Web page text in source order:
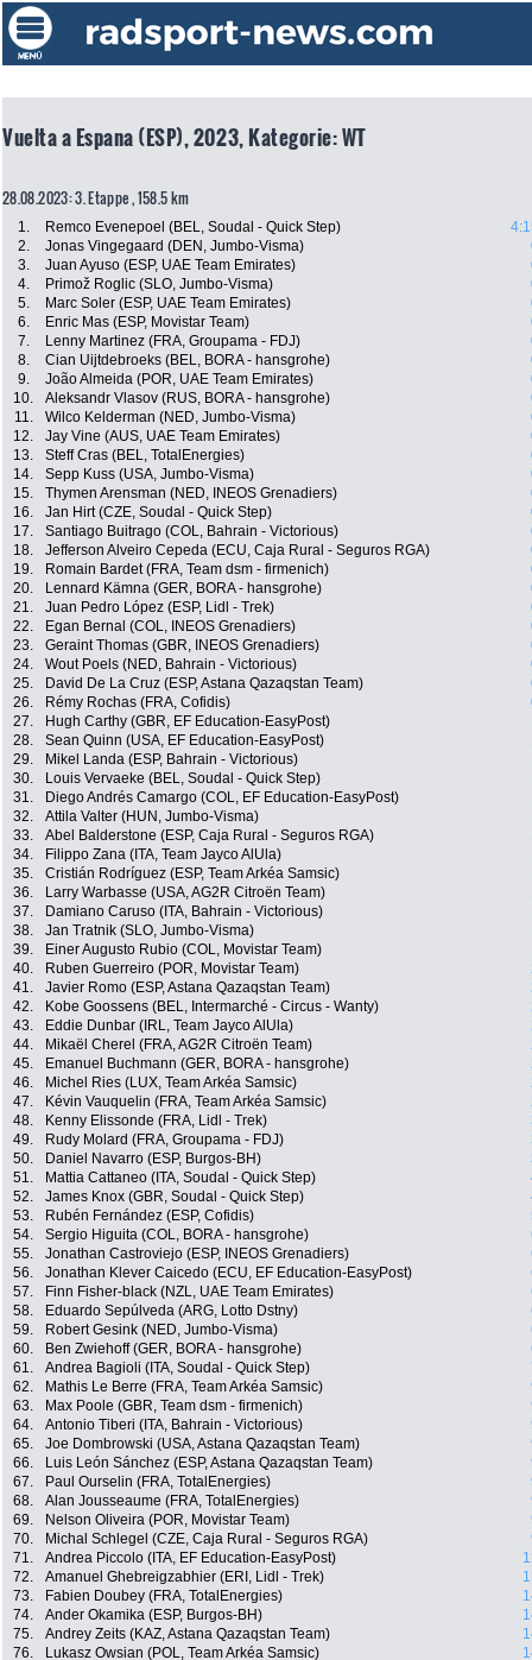
Vuelta a Espana (ESP), 2023, Kategorie: WT
28.08.2023: 3. Etappe , 158.5 km
1. Remco Evenepoel (BEL, Soudal - Quick Step)
2.
Jonas Vingegaard (DEN, Jumbo-Visma)
3.
Juan Ayuso (ESP, UAE Team Emirates)
4.
Primož Roglic (SLO, Jumbo-Visma)
5.
Marc Soler (ESP, UAE Team Emirates)
6.
Enric Mas (ESP, Movistar Team)
7.
Lenny Martinez (FRA, Groupama - FDJ)
8.
Cian Uijtdebroeks (BEL, BORA - hansgrohe)
9.
João Almeida (POR, UAE Team Emirates)
10.
Aleksandr Vlasov (RUS, BORA - hansgrohe)
11.
Wilco Kelderman (NED, Jumbo-Visma)
12.
Jay Vine (AUS, UAE Team Emirates)
13.
Steff Cras (BEL, TotalEnergies)
14.
Sepp Kuss (USA, Jumbo-Visma)
15.
Thymen Arensman (NED, INEOS Grenadiers)
16.
Jan Hirt (CZE, Soudal - Quick Step)
17.
Santiago Buitrago (COL, Bahrain - Victorious)
18.
Jefferson Alveiro Cepeda (ECU, Caja Rural - Seguros RGA)
19.
Romain Bardet (FRA, Team dsm - firmenich)
20.
Lennard Kämna (GER, BORA - hansgrohe)
21.
Juan Pedro López (ESP, Lidl - Trek)
22.
Egan Bernal (COL, INEOS Grenadiers)
23.
Geraint Thomas (GBR, INEOS Grenadiers)
24.
Wout Poels (NED, Bahrain - Victorious)
25.
David De La Cruz (ESP, Astana Qazaqstan Team)
26.
Rémy Rochas (FRA, Cofidis)
27.
Hugh Carthy (GBR, EF Education-EasyPost)
28.
Sean Quinn (USA, EF Education-EasyPost)
29.
Mikel Landa (ESP, Bahrain - Victorious)
30.
Louis Vervaeke (BEL, Soudal - Quick Step)
31.
Diego Andrés Camargo (COL, EF Education-EasyPost)
32.
Attila Valter (HUN, Jumbo-Visma)
33.
Abel Balderstone (ESP, Caja Rural - Seguros RGA)
34.
Filippo Zana (ITA, Team Jayco AlUla)
35.
Cristián Rodríguez (ESP, Team Arkéa Samsic)
36.
Larry Warbasse (USA, AG2R Citroën Team)
37.
Damiano Caruso (ITA, Bahrain - Victorious)
38.
Jan Tratnik (SLO, Jumbo-Visma)
39.
Einer Augusto Rubio (COL, Movistar Team)
40.
Ruben Guerreiro (POR, Movistar Team)
41.
Javier Romo (ESP, Astana Qazaqstan Team)
42.
Kobe Goossens (BEL, Intermarché - Circus - Wanty)
43.
Eddie Dunbar (IRL, Team Jayco AlUla)
44.
Mikaël Cherel (FRA, AG2R Citroën Team)
45.
Emanuel Buchmann (GER, BORA - hansgrohe)
46.
Michel Ries (LUX, Team Arkéa Samsic)
47.
Kévin Vauquelin (FRA, Team Arkéa Samsic)
48.
Kenny Elissonde (FRA, Lidl - Trek)
49.
Rudy Molard (FRA, Groupama - FDJ)
50.
Daniel Navarro (ESP, Burgos-BH)
51.
Mattia Cattaneo (ITA, Soudal - Quick Step)
52.
James Knox (GBR, Soudal - Quick Step)
53.
Rubén Fernández (ESP, Cofidis)
54.
Sergio Higuita (COL, BORA - hansgrohe)
55.
Jonathan Castroviejo (ESP, INEOS Grenadiers)
56.
Jonathan Klever Caicedo (ECU, EF Education-EasyPost)
57.
Finn Fisher-black (NZL, UAE Team Emirates)
58.
Eduardo Sepúlveda (ARG, Lotto Dstny)
59.
Robert Gesink (NED, Jumbo-Visma)
60.
Ben Zwiehoff (GER, BORA - hansgrohe)
61.
Andrea Bagioli (ITA, Soudal - Quick Step)
62.
Mathis Le Berre (FRA, Team Arkéa Samsic)
63.
Max Poole (GBR, Team dsm - firmenich)
64.
Antonio Tiberi (ITA, Bahrain - Victorious)
65.
Joe Dombrowski (USA, Astana Qazaqstan Team)
66.
Luis León Sánchez (ESP, Astana Qazaqstan Team)
67.
Paul Ourselin (FRA, TotalEnergies)
68.
Alan Jousseaume (FRA, TotalEnergies)
69.
Nelson Oliveira (POR, Movistar Team)
70.
Michal Schlegel (CZE, Caja Rural - Seguros RGA)
71.
Andrea Piccolo (ITA, EF Education-EasyPost)
72.
Amanuel Ghebreigzabhier (ERI, Lidl - Trek)
73.
Fabien Doubey (FRA, TotalEnergies)
74.
Ander Okamika (ESP, Burgos-BH)
75.
Andrey Zeits (KAZ, Astana Qazaqstan Team)
76.
Lukasz Owsian (POL, Team Arkéa Samsic)